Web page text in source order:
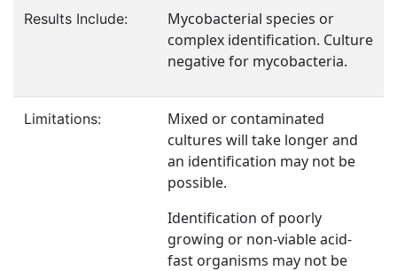
Results Include:
Mycobacterial species or
complex identification. Culture
negative for mycobacteria.
Limitations:
Mixed or contaminated
cultures will take longer and
an identification may not be
possible.
Identification of poorly
growing or non-viable acid-
fast organisms may not be